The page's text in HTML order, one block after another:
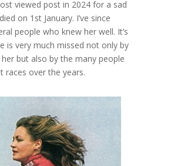
viewed post in 2024 for a sad
on 1st January. I’ve since
people who knew her well. It’s
is very much missed not only by
but also by the many people
races over the years.